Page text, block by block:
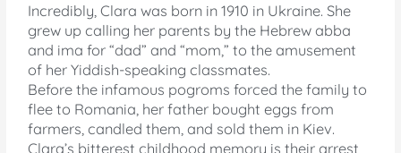
Incredibly, Clara was born in 1910 in Ukraine. She
grew up calling her parents by the Hebrew abba
and ima for “dad” and “mom,” to the amusement
of her Yiddish-speaking classmates.
Before the infamous pogroms forced the family to
flee to Romania, her father bought eggs from
farmers, candled them, and sold them in Kiev.
Clara’s bitterest childhood memory is their arrest